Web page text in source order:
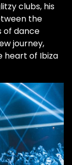
clubs, his
the
of dance
journey,
heart of Ibiza